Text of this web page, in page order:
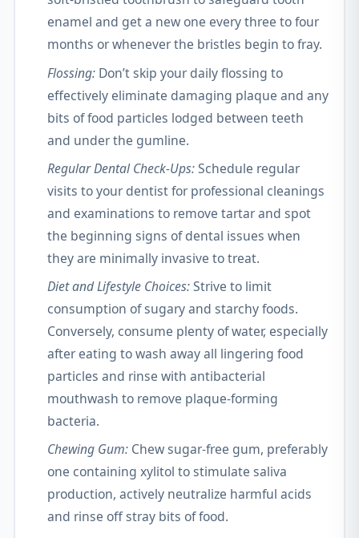
enamel and get a new one every three to four
months or whenever the bristles begin to fray.
Flossing: Don’t skip your daily flossing to
effectively eliminate damaging plaque and any
bits of food particles lodged between teeth
and under the gumline.
Regular Dental Check-Ups:Schedule regular
visits to your dentist for professional cleanings
and examinations to remove tartar and spot
the beginning signs of dental issues when
they are minimally invasive to treat.
Diet and Lifestyle Choices:Strive to limit
consumption of sugary and starchy foods.
Conversely, consume plenty of water, especially
after eating to wash away all lingering food
particles and rinse with antibacterial
mouthwash to remove plaque-forming
bacteria.
Chewing Gum: Chew sugar-free gum, preferably
one containing xylitol to stimulate saliva
production, actively neutralize harmful acids
and rinse off stray bits of food.